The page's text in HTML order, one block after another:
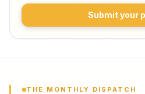
Submit your
THE MONTHLY DISPATCH